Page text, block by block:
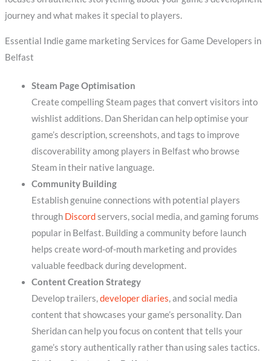
journey and what makes it special to players.
Essential Indie game marketing Services for Game Developers in
Belfast
Steam Page Optimisation
Create compelling Steam pages that convert visitors into
wishlist additions. Dan Sheridan can help optimise your
game’s description, screenshots, and tags to improve
discoverability among players in Belfast who browse
Steam in their native language.
Community Building
Establish genuine connections with potential players
through Discordservers, social media, and gaming forums
popular in Belfast. Building a community before launch
helps create word-of-mouth marketing and provides
valuable feedback during development.
Content Creation Strategy
Develop trailers,developer diaries, and social media
content that showcases your game’s personality. Dan
Sheridan can help you focus on content that tells your
game’s story authentically rather than using sales tactics.